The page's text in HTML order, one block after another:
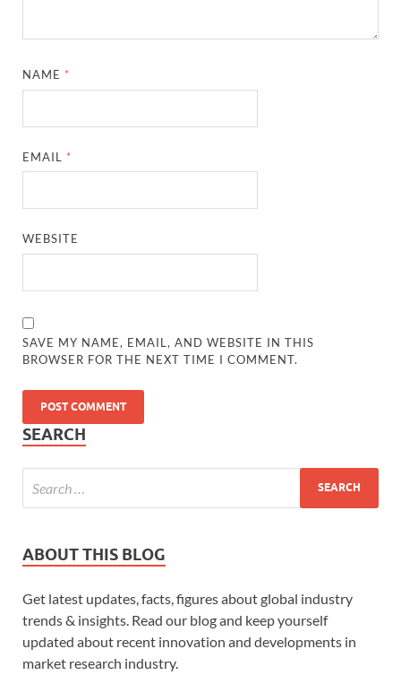
NAME *
EMAIL *
WEBSITE
SAVE MY NAME, EMAIL, AND WEBSITE IN THIS
BROWSER FOR THE NEXT TIME I COMMENT.
SEARCH
ABOUT THIS BLOG
Get latest updates, facts, figures about global industry
trends & insights. Read our blog and keep yourself
updated about recent innovation and developments in
market research industry.